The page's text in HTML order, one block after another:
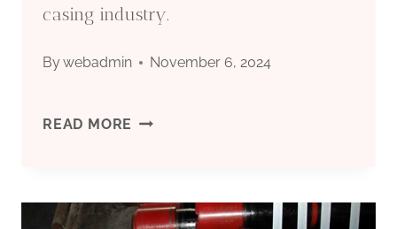
casing industry.
Bywebadmin November 6, 2024
READ MORE INTERPRETATION
POLICY